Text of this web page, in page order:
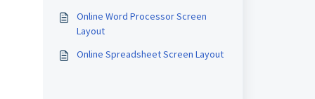
Online Word Processor Screen
Layout
Online Spreadsheet Screen Layout